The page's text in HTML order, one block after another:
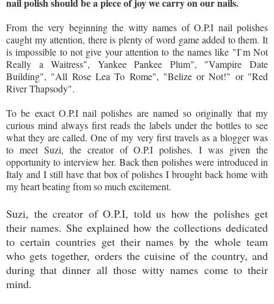
From the very beginning the witty names of O.P.I nail polishes
caught my attention, there is plenty of word game added to them. It
is impossible to not give your attention to the names like "I`m Not
Really a Waitress", Yankee Pankee Plum", "Vampire Date
Building", "All Rose Lea To Rome", "Belize or Not!" or "Red
River Thapsody".
To be exact O.P.I nail polishes are named so originally that my
curious mind always first reads the labels under the bottles to see
what they are called. One of my very first travels as a blogger was
to meet Suzi, the creator of O.P.I polishes. I was given the
opportunity to interview her. Back then polishes were introduced in
Italy and I still have that box of polishes I brought back home with
my heart beating from so much excitement.
Suzi, the creator of O.P.I, told us how the polishes get
their names. She explained how the collections dedicated
to certain countries get their names by the whole team
who gets together, orders the cuisine of the country, and
during that dinner all those witty names come to their
mind.